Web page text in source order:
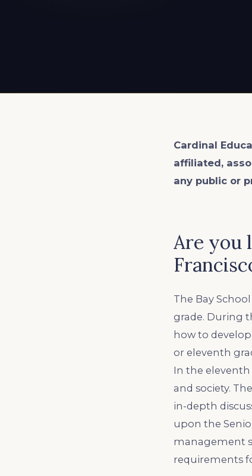
Cardinal
affiliated,
any public or
Are you
The Bay
grade. During
how to
or eleventh
In the
and society.
in-depth
upon the
management
requirements